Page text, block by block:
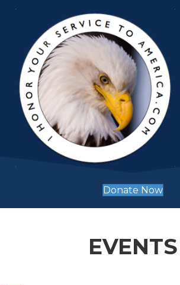
Donate Now
EVENTS